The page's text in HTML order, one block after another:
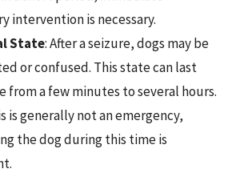
intervention is necessary.
State: After a seizure, dogs may be
or confused. This state can last
from a few minutes to several hours.
is generally not an emergency,
the dog during this time is